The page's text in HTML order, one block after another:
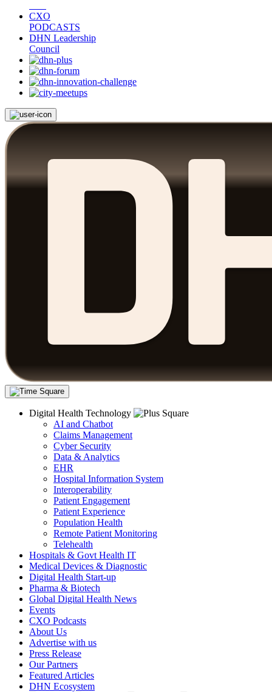
CXO
PODCASTS
DHN Leadership
Council
Digital Health Technology
AI and Chatbot
Claims Management
Cyber Security
Data & Analytics
EHR
Hospital Information System
Interoperability
Patient Engagement
Patient Experience
Population Health
Remote Patient Monitoring
Telehealth
Hospitals & Govt Health IT
Medical Devices & Diagnostic
Digital Health Start-up
Pharma & Biotech
Global Digital Health News
Events
CXO Podcasts
About Us
Advertise with us
Press Release
Our Partners
Featured Articles
DHN Ecosystem